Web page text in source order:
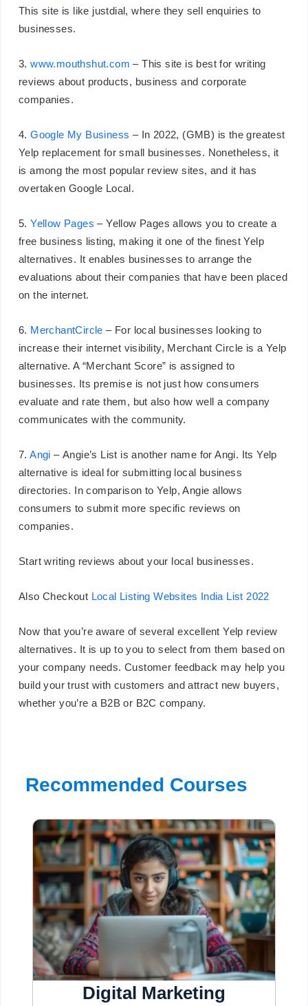
This site is like justdial, where they sell enquiries to
businesses.
3.www.mouthshut.com – This site is best for writing
reviews about products, business and corporate
companies.
4.Google My Business – In 2022, (GMB) is the greatest
Yelp replacement for small businesses. Nonetheless, it
is among the most popular review sites, and it has
overtaken Google Local.
5.Yellow Pages – Yellow Pages allows you to create a
free business listing, making it one of the finest Yelp
alternatives. It enables businesses to arrange the
evaluations about their companies that have been placed
on the internet.
6. MerchantCircle – For local businesses looking to
increase their internet visibility, Merchant Circle is a Yelp
alternative. A “Merchant Score” is assigned to
businesses. Its premise is not just how consumers
evaluate and rate them, but also how well a company
communicates with the community.
7.Angi– Angie’s List is another name for Angi. Its Yelp
alternative is ideal for submitting local business
directories. In comparison to Yelp, Angie allows
consumers to submit more specific reviews on
companies.
Start writing reviews about your local businesses.
Also Checkout Local Listing Websites India List 2022
Now that you’re aware of several excellent Yelp review
alternatives. It is up to you to select from them based on
your company needs. Customer feedback may help you
build your trust with customers and attract new buyers,
whether you’re a B2B or B2C company.
Recommended Courses
Digital Marketing